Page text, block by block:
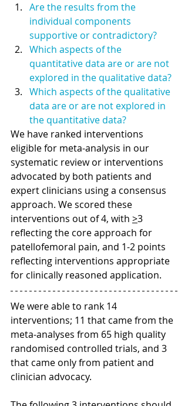
Are the results from the
individual components
supportive or contradictory?
Which aspects of the
quantitative data are or are not
explored in the qualitative data?
Which aspects of the qualitative
data are or are not explored in
the quantitative data?
We have ranked interventions
eligible for meta-analysis in our
systematic review or interventions
advocated by both patients and
expert clinicians using a consensus
approach. We scored these
interventions out of 4, with >3
reflecting the core approach for
patellofemoral pain, and 1-2 points
reflecting interventions appropriate
for clinically reasoned application.
We were able to rank 14
interventions; 11 that came from the
meta-analyses from 65 high quality
randomised controlled trials, and 3
that came only from patient and
clinician advocacy.